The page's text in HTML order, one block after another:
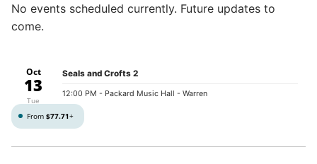
No events scheduled currently. Future updates to
come.
Oct
13
Tue
Seals and Crofts 2
12:00 PM - Packard Music Hall - Warren
From $77.71+